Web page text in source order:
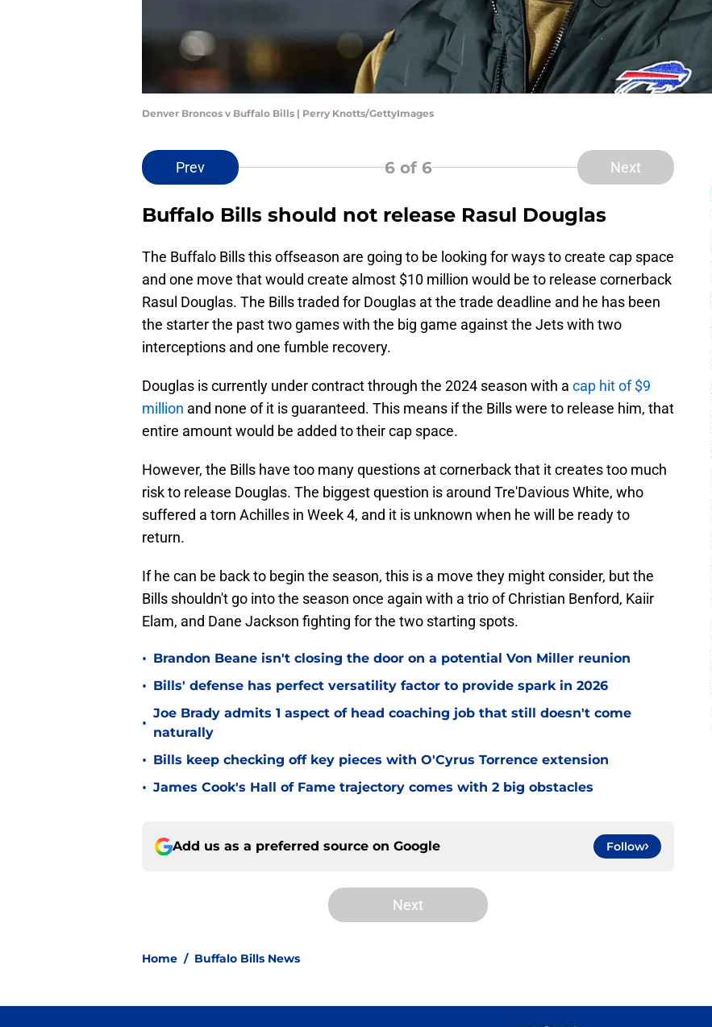
Denver Broncos v Buffalo Bills | Perry Knotts/GettyImages
Prev 6of 6 Next
Buffalo Bills should not release Rasul Douglas
The Buffalo Bills this offseason are going to be looking for ways to create cap space
and one move that would create almost $10 million would be to release cornerback
Rasul Douglas. The Bills traded for Douglas at the trade deadline and he has been
the starter the past two games with the big game against the Jets with two
interceptions and one fumble recovery.
Douglas is currently under contract through the 2024 season with a cap hit of $9
million and none of it is guaranteed. This means if the Bills were to release him, that
entire amount would be added to their cap space.
However, the Bills have too many questions at cornerback that it creates too much
risk to release Douglas. The biggest question is around Tre'Davious White, who
suffered a torn Achilles in Week 4, and it is unknown when he will be ready to
return.
If he can be back to begin the season, this is a move they might consider, but the
Bills shouldn't go into the season once again with a trio of Christian Benford, Kaiir
Elam, and Dane Jackson fighting for the two starting spots.
• Brandon Beane isn't closing the door on a potential Von Miller reunion
• Bills' defense has perfect versatility factor to provide spark in 2026
•
Joe Brady admits 1 aspect of head coaching job that still doesn't come
naturally
• Bills keep checking off key pieces with O'Cyrus Torrence extension
• James Cook's Hall of Fame trajectory comes with 2 big obstacles
Add us as a preferred source on Google Follow
Next
Home / Buffalo Bills News